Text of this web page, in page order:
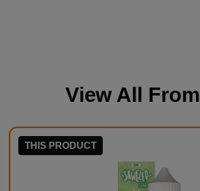
View All From
THIS PRODUCT